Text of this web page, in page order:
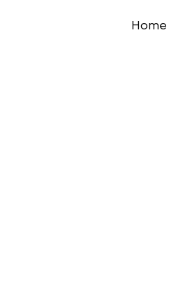
Home